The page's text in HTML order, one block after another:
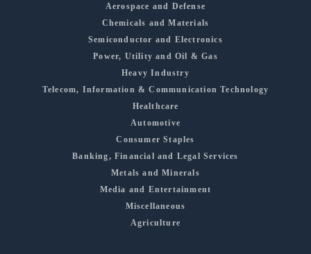
Aerospace and Defense
Chemicals and Materials
Semiconductor and Electronics
Power, Utility and Oil & Gas
Heavy Industry
Telecom, Information & Communication Technology
Healthcare
Automotive
Consumer Staples
Banking, Financial and Legal Services
Metals and Minerals
Media and Entertainment
Miscellaneous
Agriculture